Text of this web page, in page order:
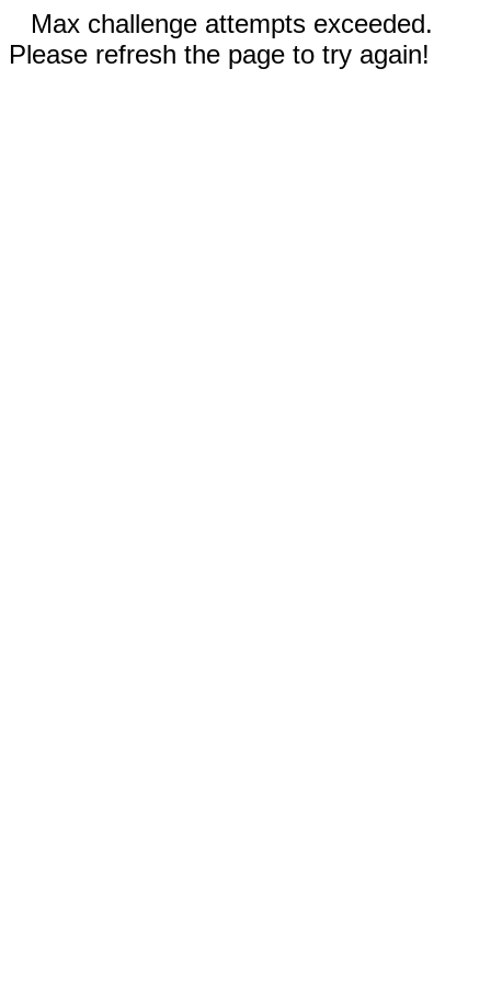
Max challenge attempts exceeded.
Please refresh the page to try again!